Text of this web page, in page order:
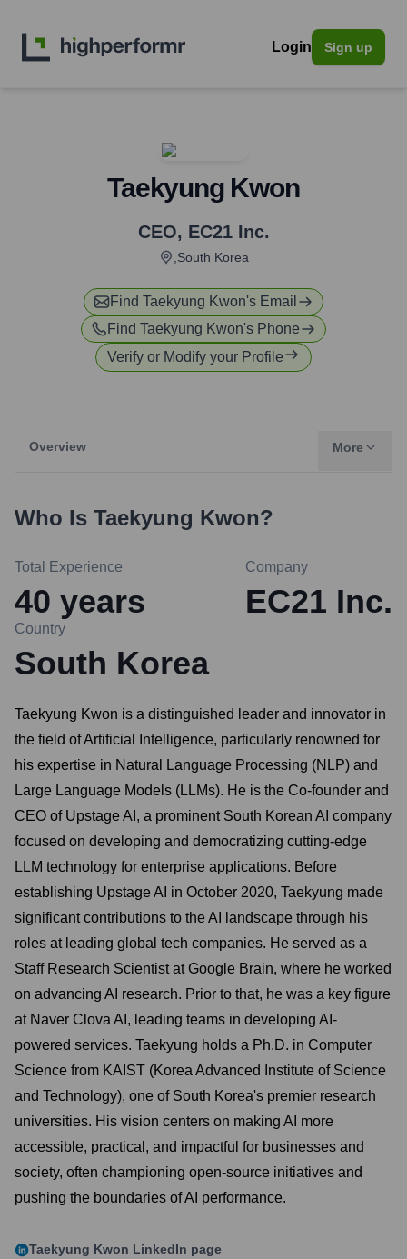
Login Sign up
Taekyung Kwon
CEO, EC21 Inc.
,South Korea
Find Taekyung Kwon's Email
Find Taekyung Kwon's Phone
Verify or Modify your Profile
Overview More
Who Is Taekyung Kwon?
Total Experience
40 years
Company
EC21 Inc.
Country
South Korea
Taekyung Kwon is a distinguished leader and innovator in
the field of Artificial Intelligence, particularly renowned for
his expertise in Natural Language Processing (NLP) and
Large Language Models (LLMs). He is the Co-founder and
CEO of Upstage AI, a prominent South Korean AI company
focused on developing and democratizing cutting-edge
LLM technology for enterprise applications. Before
establishing Upstage AI in October 2020, Taekyung made
significant contributions to the AI landscape through his
roles at leading global tech companies. He served as a
Staff Research Scientist at Google Brain, where he worked
on advancing AI research. Prior to that, he was a key figure
at Naver Clova AI, leading teams in developing AI-
powered services. Taekyung holds a Ph.D. in Computer
Science from KAIST (Korea Advanced Institute of Science
and Technology), one of South Korea's premier research
universities. His vision centers on making AI more
accessible, practical, and impactful for businesses and
society, often championing open-source initiatives and
pushing the boundaries of AI performance.
Taekyung Kwon LinkedIn page